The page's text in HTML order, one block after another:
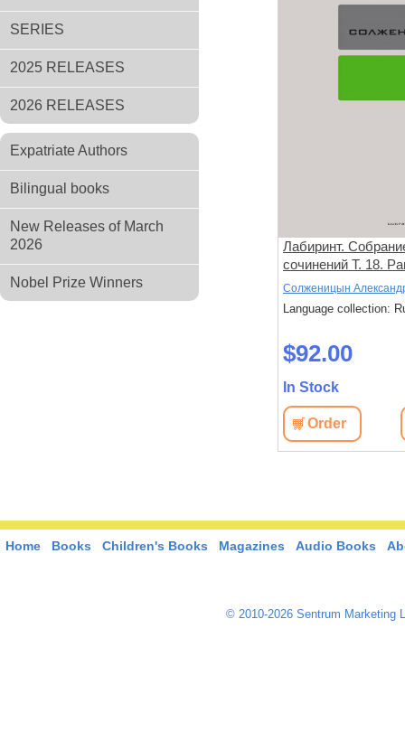
SERIES
2025 RELEASES
2026 RELEASES
Expatriate Authors
Bilingual books
New Releases of March
2026
Nobel Prize Winners
Лабиринт.
сочинений Т. 18.
проза. Стихи
Солженицын
Language collection:
$92.00
In Stock
Order
Home Books Children's Books Magazines Audio Books
© 2010-2026 Sentrum